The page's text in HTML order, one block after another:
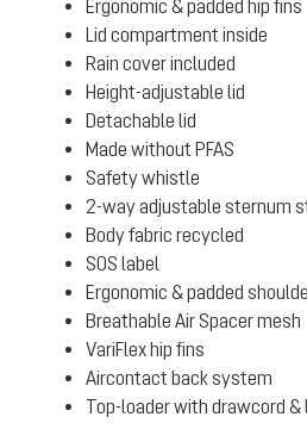
Ergonomic & padded hip fins
Lid compartment inside
Rain cover included
Height-adjustable lid
Detachable lid
Made without PFAS
Safety whistle
2-way adjustable sternum
Body fabric recycled
SOS label
Ergonomic & padded
Breathable Air Spacer mesh
VariFlex hip fins
Aircontact back system
Top-loader with drawcord &